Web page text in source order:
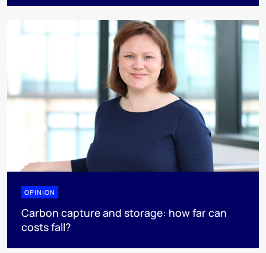
OPINION
Carbon capture and storage: how far can
costs fall?